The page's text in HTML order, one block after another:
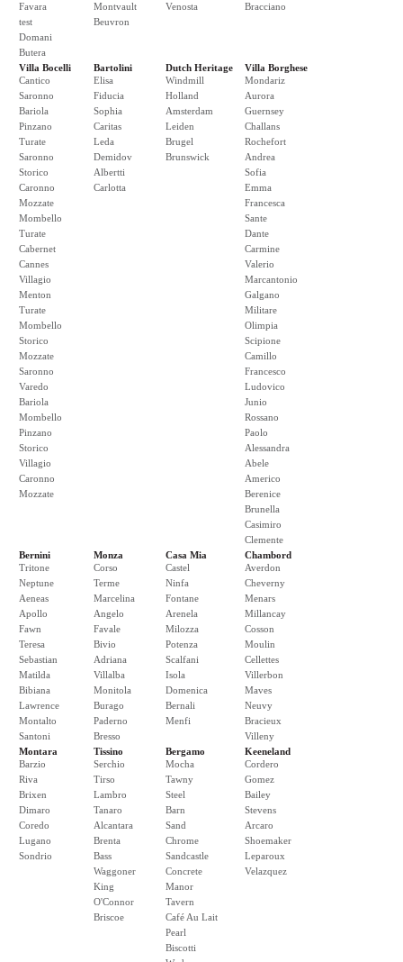
Favara
test
Domani
Butera
Montvault
Beuvron
Venosta
Bracciano
Villa Bocelli
Cantico
Saronno
Bariola
Pinzano
Turate
Saronno
Storico
Caronno
Mozzate
Mombello
Turate
Cabernet
Cannes
Villagio
Menton
Turate
Mombello
Storico
Mozzate
Saronno
Varedo
Bariola
Mombello
Pinzano
Storico
Villagio
Caronno
Mozzate
Bartolini
Elisa
Fiducia
Sophia
Caritas
Leda
Demidov
Albertti
Carlotta
Dutch Heritage
Windmill
Holland
Amsterdam
Leiden
Brugel
Brunswick
Villa Borghese
Mondariz
Aurora
Guernsey
Challans
Rochefort
Andrea
Sofia
Emma
Francesca
Sante
Dante
Carmine
Valerio
Marcantonio
Galgano
Militare
Olimpia
Scipione
Camillo
Francesco
Ludovico
Junio
Rossano
Paolo
Alessandra
Abele
Americo
Berenice
Brunella
Casimiro
Clemente
Bernini
Tritone
Neptune
Aeneas
Apollo
Fawn
Teresa
Sebastian
Matilda
Bibiana
Lawrence
Montalto
Santoni
Monza
Corso
Terme
Marcelina
Angelo
Favale
Bivio
Adriana
Villalba
Monitola
Burago
Paderno
Bresso
Casa Mia
Castel
Ninfa
Fontane
Arenela
Milozza
Potenza
Scalfani
Isola
Domenica
Bernali
Menfi
Chambord
Averdon
Cheverny
Menars
Millancay
Cosson
Moulin
Cellettes
Villerbon
Maves
Neuvy
Bracieux
Villeny
Montara
Barzio
Riva
Brixen
Dimaro
Coredo
Lugano
Sondrio
Tissino
Serchio
Tirso
Lambro
Tanaro
Alcantara
Brenta
Bass
Waggoner
King
O'Connor
Briscoe
Bergamo
Mocha
Tawny
Steel
Barn
Sand
Chrome
Sandcastle
Concrete
Manor
Tavern
Café Au Lait
Pearl
Biscotti
Keeneland
Cordero
Gomez
Bailey
Stevens
Arcaro
Shoemaker
Leparoux
Velazquez